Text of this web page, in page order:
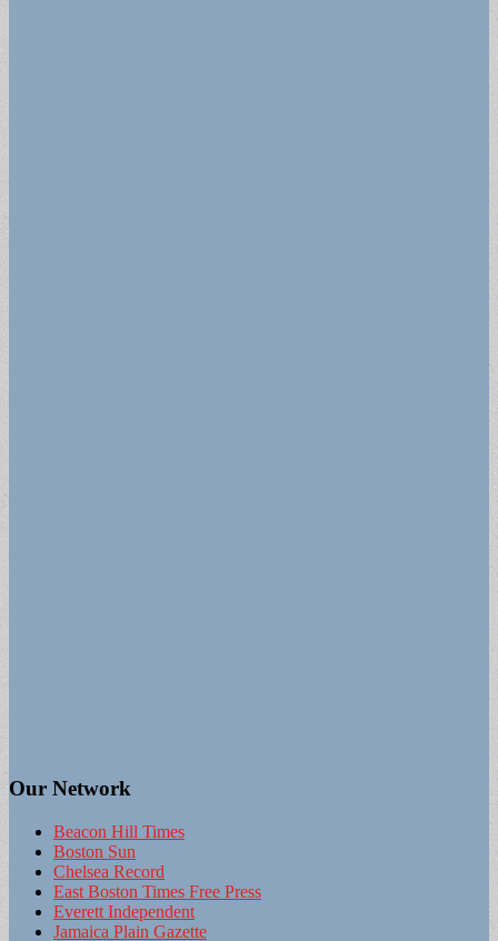
Our Network
Beacon Hill Times
Boston Sun
Chelsea Record
East Boston Times Free Press
Everett Independent
Jamaica Plain Gazette